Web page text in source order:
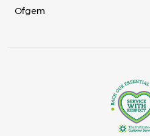
Ofgem